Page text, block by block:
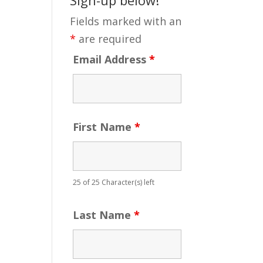
Fields marked with an
* are required
Email Address*
First Name*
25 of 25 Character(s) left
Last Name*